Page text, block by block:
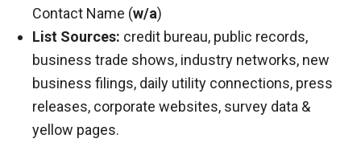
Contact Name (w/a)
List Sources: credit bureau, public records,
business trade shows, industry networks, new
business filings, daily utility connections, press
releases, corporate websites, survey data &
yellow pages.